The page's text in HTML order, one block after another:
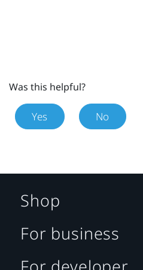
Was this helpful?
Yes No
Shop
For business